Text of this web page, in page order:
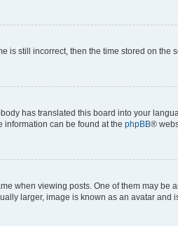
is still incorrect, then the time stored on
has translated this board into your
information can be found at the phpBB®
when viewing posts. One of them may
larger, image is known as an avatar and